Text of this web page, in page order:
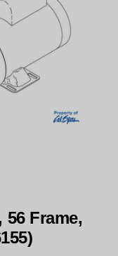
Frame,